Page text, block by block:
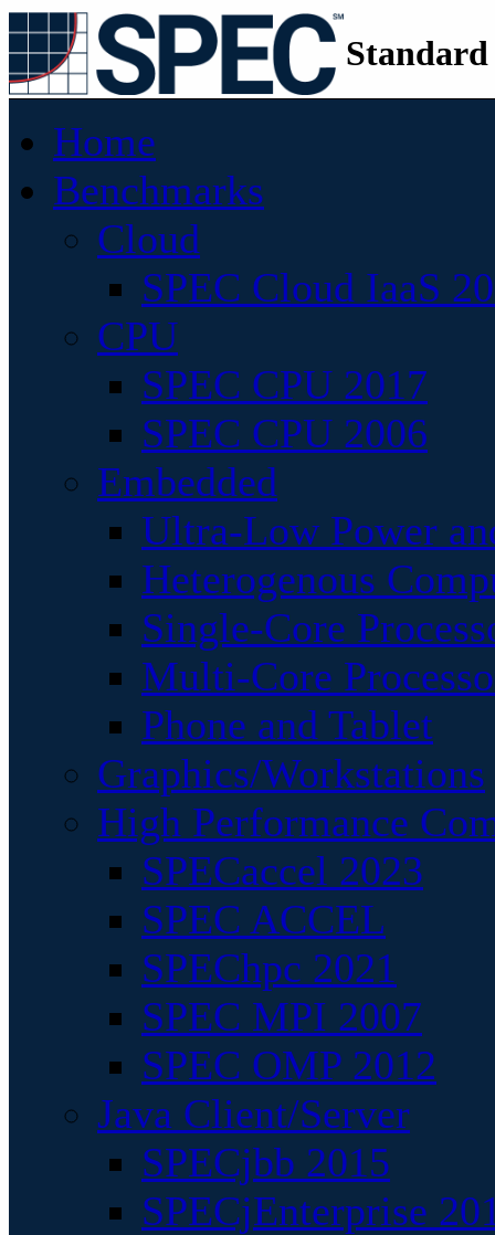
Home
Benchmarks
Cloud
SPEC Cloud IaaS
CPU
SPEC CPU 2017
SPEC CPU 2006
Embedded
Ultra-Low Power
Heterogenous
Single-Core
Multi-Core
Phone and Tablet
Graphics/Workstations
High Performance
SPECaccel 2023
SPEC ACCEL
SPEChpc 2021
SPEC MPI 2007
SPEC OMP 2012
Java Client/Server
SPECjbb 2015
SPECjEnterprise